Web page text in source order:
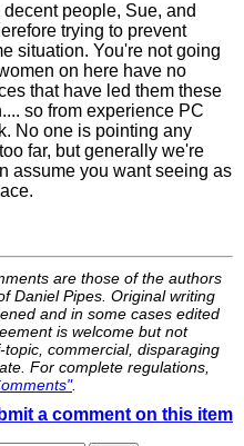
people, Sue, and
trying to prevent
situation. You're not going
on here have no
that have led them these
so from experience PC
No one is pointing any
far, but generally we're
assume you want seeing as
are those of the authors
Daniel Pipes. Original writing
and in some cases edited
is welcome but not
commercial, disparaging
For complete regulations,
.
a comment on this item